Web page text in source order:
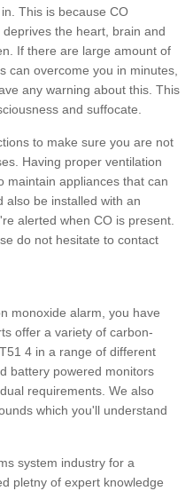
This is because CO
the heart, brain and
If there are large amount of
can overcome you in minutes,
any warning about this. This
and suffocate.
to make sure you are not
Having proper ventilation
maintain appliances that can
also be installed with an
alerted when CO is present.
do not hesitate to contact
monoxide alarm, you have
offer a variety of carbon-
4 in a range of different
battery powered monitors
requirements. We also
which you'll understand
system industry for a
pletny of expert knowledge